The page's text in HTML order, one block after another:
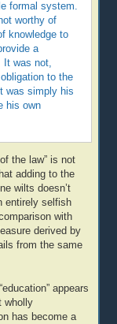
formal system.
worthy of
knowledge to
a
It was not,
to the
was simply his
his own
the law” is not
adding to the
wilts doesn’t
entirely selfish
with
derived by
from the same
appears
wholly
has become a